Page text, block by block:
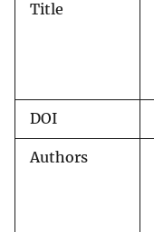
Title
DOI
Authors